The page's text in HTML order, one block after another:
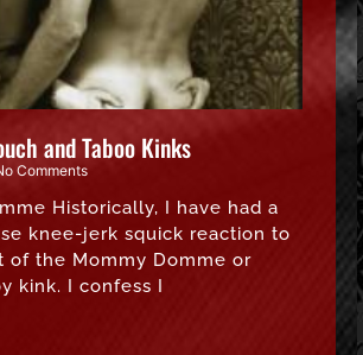
and Taboo Kinks
Comments
Historically, I have had a
knee-jerk squick reaction to
of the Mommy Domme or
kink. I confess I